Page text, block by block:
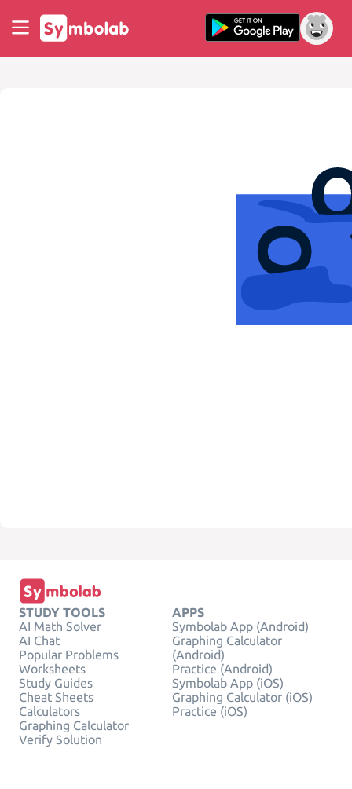
STUDY TOOLS
AI Math Solver
AI Chat
Popular Problems
Worksheets
Study Guides
Cheat Sheets
Calculators
Graphing Calculator
Verify Solution
APPS
Symbolab App (Android)
Graphing Calculator
(Android)
Practice (Android)
Symbolab App (iOS)
Graphing Calculator (iOS)
Practice (iOS)